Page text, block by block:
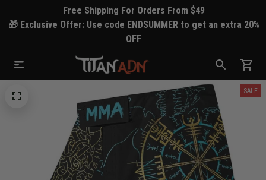
Free Shipping For Orders From $49
🎁 Exclusive Offer: Use code ENDSUMMER to get an extra 20%
OFF
SALE